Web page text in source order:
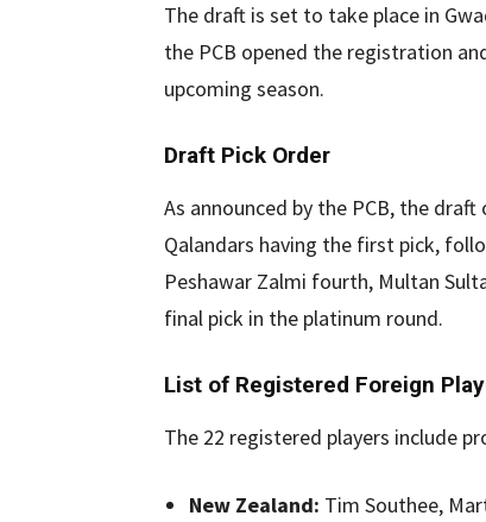
The draft is set to take place in
the PCB opened the registration
upcoming season.
Draft Pick Order
As announced by the PCB, the
Qalandars having the first pick,
Peshawar Zalmi fourth, Multan
final pick in the platinum round.
List of Registered Foreign
The 22 registered players include
New Zealand: Tim Southee,